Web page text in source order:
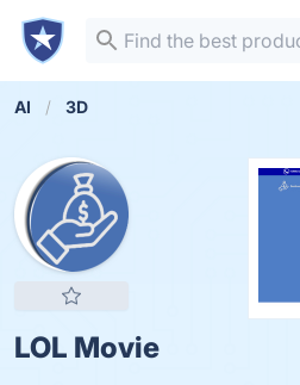
AI 3D
LOL Movie